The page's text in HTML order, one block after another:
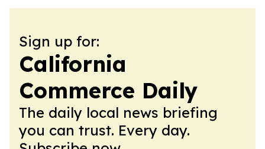
Sign up for:
California
Commerce Daily
The daily local news briefing
you can trust. Every day.